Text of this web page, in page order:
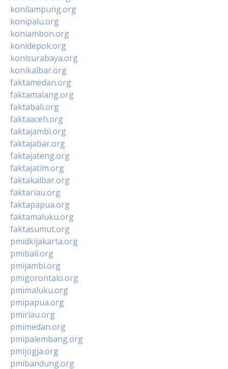
konilampung.org
konipalu.org
koniambon.org
konidepok.org
konisurabaya.org
konikalbar.org
faktamedan.org
faktamalang.org
faktabali.org
faktaaceh.org
faktajambi.org
faktajabar.org
faktajateng.org
faktajatim.org
faktakalbar.org
faktariau.org
faktapapua.org
faktamaluku.org
faktasumut.org
pmidkijakarta.org
pmibali.org
pmijambi.org
pmigorontalo.org
pmimaluku.org
pmipapua.org
pmiriau.org
pmimedan.org
pmipalembang.org
pmijogja.org
pmibandung.org